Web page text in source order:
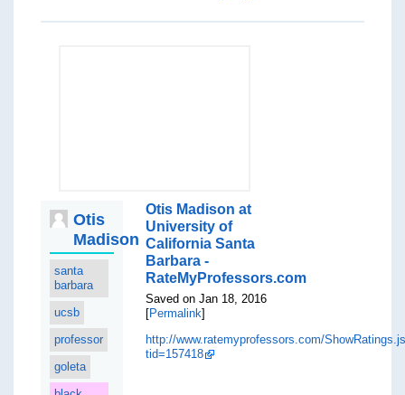
Otis
Madison
santa
barbara
ucsb
professor
goleta
Otis Madison at
University of
California Santa
Barbara -
RateMyProfessors.com
Saved on Jan 18, 2016
[Permalink]
http://www.ratemyprofessors.com/
tid=157418